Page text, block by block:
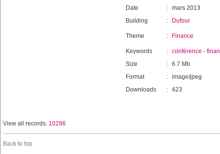
Date : mars 2013
Building
: Dufour
Theme : Finance
Keywords : conférence -
Size
: 6.7 Mb
Format
: image/jpeg
Downloads
: 423
View all records: 10286
Back to top